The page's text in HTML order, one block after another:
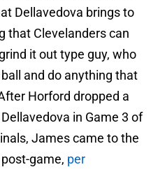
Dellavedova brings to
that Clevelanders can
it out type guy, who
and do anything that
Horford dropped a
in Game 3 of
James came to the
game, per